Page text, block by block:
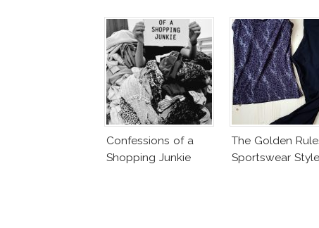
Confessions of a
Shopping Junkie
The Golden
Sportswear Style